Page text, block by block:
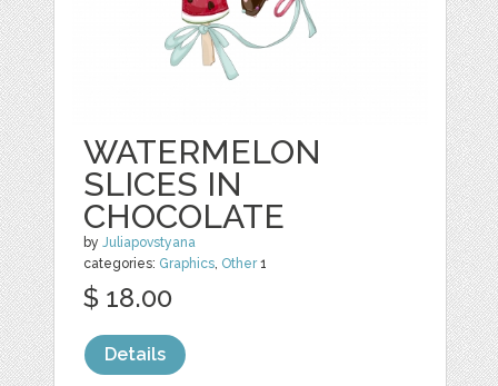
WATERMELON
SLICES IN
CHOCOLATE
byJuliapovstyana
categories: Graphics, Other1
$ 18.00
Details